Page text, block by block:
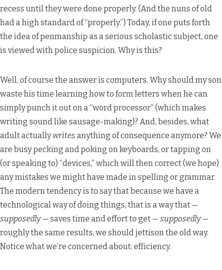
recess until they were done properly. (And the nuns of old
had a high standard of “properly.”) Today, if one puts forth
the idea of penmanship as a serious scholastic subject, one
is viewed with police suspicion. Why is this?
Well, of course the answer is computers. Why should my son
waste his time learning how to form letters when he can
simply punch it out on a “word processor” (which makes
writing sound like sausage-making)? And, besides, what
adult actuallywrites anything of consequence anymore? We
are busy pecking and poking on keyboards, or tapping on
(or speaking to) “devices,” which will then correct (we hope)
any mistakes we might have made in spelling or grammar.
The modern tendency is to say that because we have a
technological way of doing things, that is a way that —
supposedly— saves time and effort to get — supposedly—
roughly the same results, we should jettison the old way.
Notice what we’re concerned about: efficiency.